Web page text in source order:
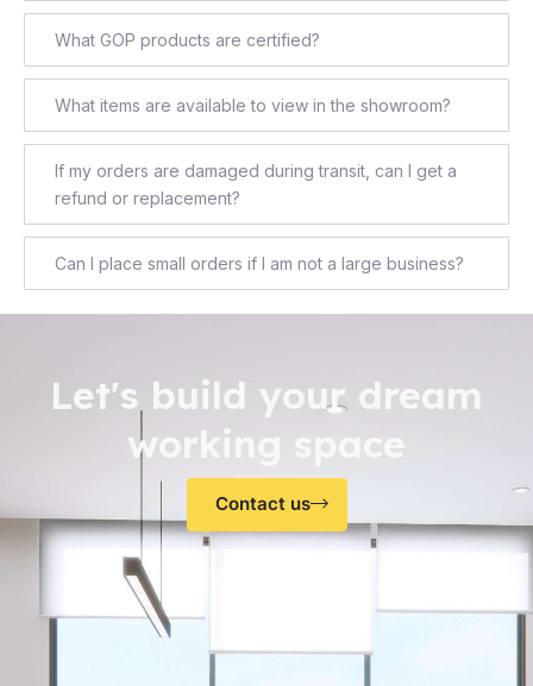
What GOP products are certified?
What items are available to view in the showroom?
If my orders are damaged during transit, can I get a
refund or replacement?
Can I place small orders if I am not a large business?
Let's build your dream
working space
Contact us